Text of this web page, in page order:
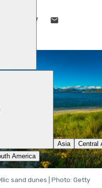
sand dunes | Photo: Getty